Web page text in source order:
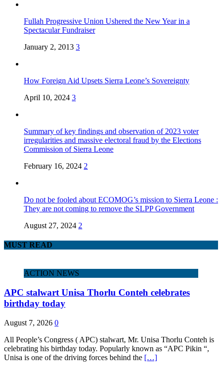
Fullah Progressive Union Ushered the New Year in a
Spectacular Fundraiser
January 2, 2013 3
How Foreign Aid Upsets Sierra Leone’s Sovereignty
April 10, 2024 3
Summary of key findings and observation of 2023 voter
irregularities and massive electoral fraud by the Elections
Commission of Sierra Leone
February 16, 2024 2
Do not be fooled about ECOMOG’s mission to Sierra Leone :
They are not coming to remove the SLPP Government
August 27, 2024 2
MUST READ
ACTION NEWS
APC stalwart Unisa Thorlu Conteh celebrates
birthday today
August 7, 2026 0
All People’s Congress ( APC) stalwart, Mr. Unisa Thorlu Conteh is
celebrating his birthday today. Popularly known as “APC Pikin “,
Unisa is one of the driving forces behind the […]